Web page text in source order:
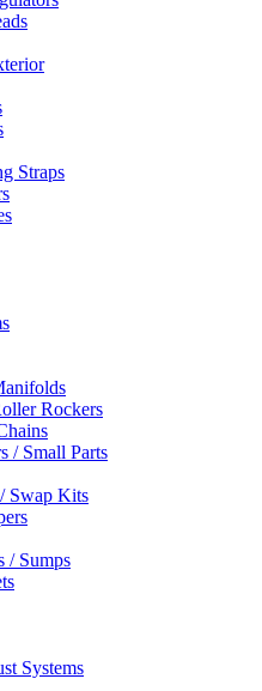
Straps
Rockers
/ Small Parts
Swap Kits
/ Sumps
Systems